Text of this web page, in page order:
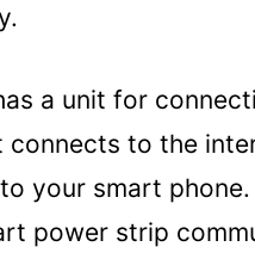
a unit for
connects to the
your smart
power strip